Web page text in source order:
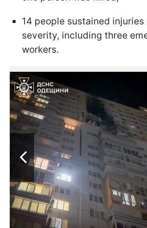
14 people sustained
severity, including three
workers.